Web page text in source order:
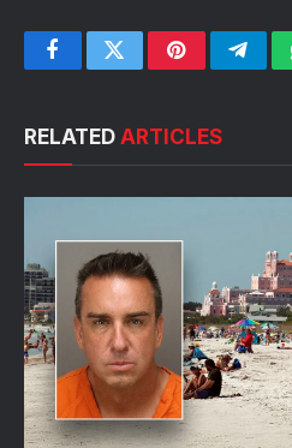
FacebookTwitterPinterest
RELATED ARTICLES